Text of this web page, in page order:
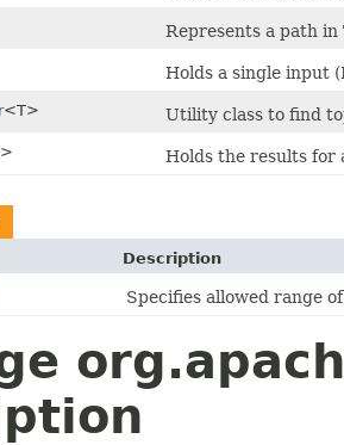
Represents a path in
Holds a single input
<T> Utility class to find
Holds the results for
Description
Specifies allowed range